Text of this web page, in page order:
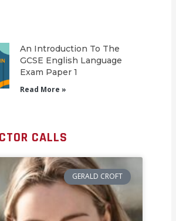
An Introduction To The
GCSE English Language
Exam Paper 1
Read More »
CALLS
GERALD CROFT